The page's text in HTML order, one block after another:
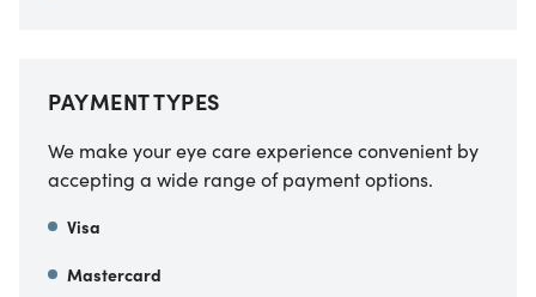
PAYMENT TYPES
We make your eye care experience convenient by
accepting a wide range of payment options.
Visa
Mastercard